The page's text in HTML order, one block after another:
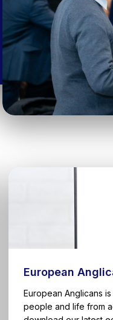
European
European Anglicans
people and life from